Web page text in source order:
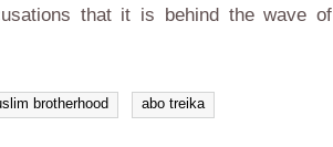
that it is behind the wave of
brotherhood abo treika